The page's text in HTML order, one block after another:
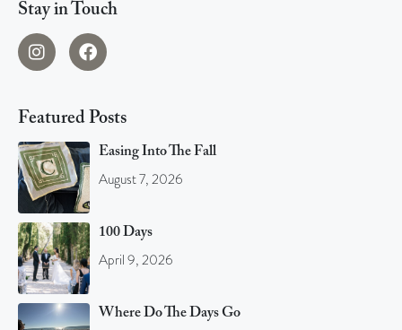
Stay in Touch
Featured Posts
Easing Into The Fall
August 7, 2026
100 Days
April 9, 2026
Where Do The Days Go